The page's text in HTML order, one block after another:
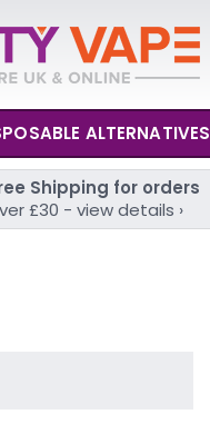
ALTERNATIVES
Shipping for orders
£30 - view details ›